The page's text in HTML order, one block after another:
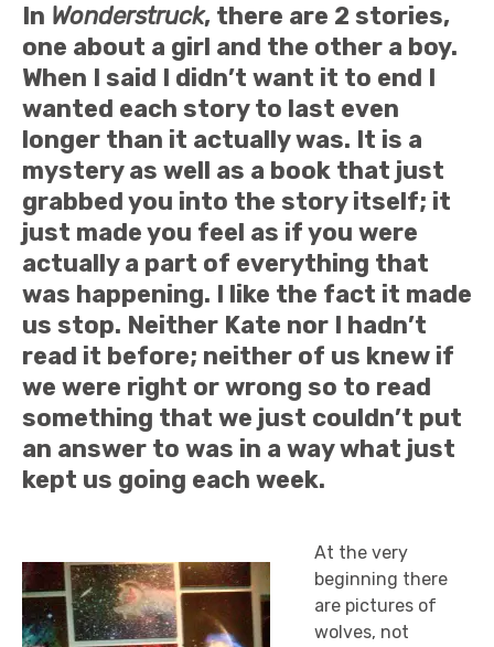
In Wonderstruck, there are 2 stories,
one about a girl and the other a boy.
When I said I didn’t want it to end I
wanted each story to last even
longer than it actually was. It is a
mystery as well as a book that just
grabbed you into the story itself; it
just made you feel as if you were
actually a part of everything that
was happening. I like the fact it made
us stop. Neither Kate nor I hadn’t
read it before; neither of us knew if
we were right or wrong so to read
something that we just couldn’t put
an answer to was in a way what just
kept us going each week.
At the very
beginning there
are pictures of
wolves, not